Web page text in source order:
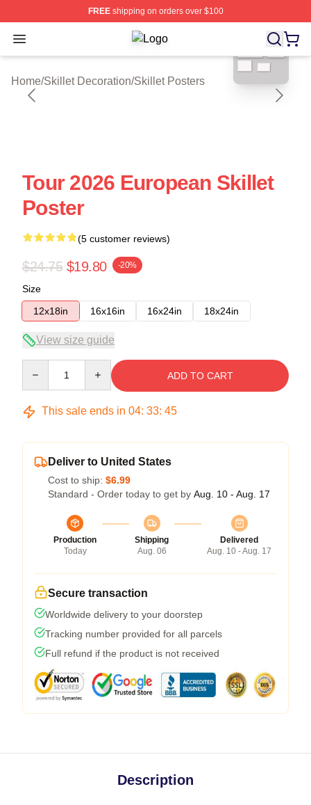
FREEshipping on orders over $100
Open menu Skillet Shop ⚡️ Officially Licensed
Home/Skillet Decoration/Skillet Posters
blank template
Tour 2026 European Skillet
Poster
(5 customer reviews)
$24.75 $19.80 -20%
Size
12x18in
16x16in 16x24in 18x24in
View size guide
ADD TO CART
This sale ends in 04: 33: 45
Deliver to United States
Cost to ship: $6.99
Standard - Order today to get by Aug. 10 - Aug. 17
Production
Today
Shipping
Aug. 06
Delivered
Aug. 10 - Aug. 17
Secure transaction
Worldwide delivery to your doorstep
Tracking number provided for all parcels
Full refund if the product is not received
Description